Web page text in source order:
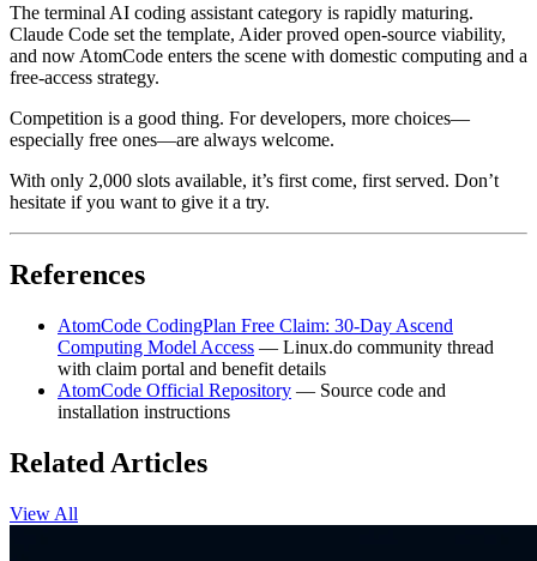
The terminal AI coding assistant category is rapidly maturing.
Claude Code set the template, Aider proved open-source viability,
and now AtomCode enters the scene with domestic computing and a
free-access strategy.
Competition is a good thing. For developers, more choices—
especially free ones—are always welcome.
With only 2,000 slots available, it’s first come, first served. Don’t
hesitate if you want to give it a try.
References
AtomCode CodingPlan Free Claim: 30-Day Ascend
Computing Model Access — Linux.do community thread
with claim portal and benefit details
AtomCode Official Repository — Source code and
installation instructions
Related Articles
View All